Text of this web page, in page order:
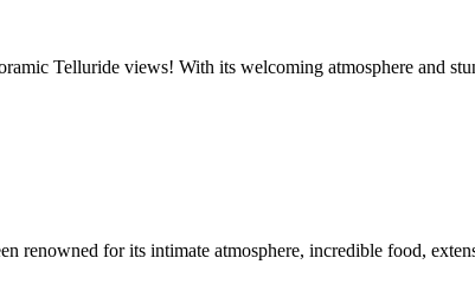
Telluride views! With its welcoming atmosphere and
renowned for its intimate atmosphere, incredible food,